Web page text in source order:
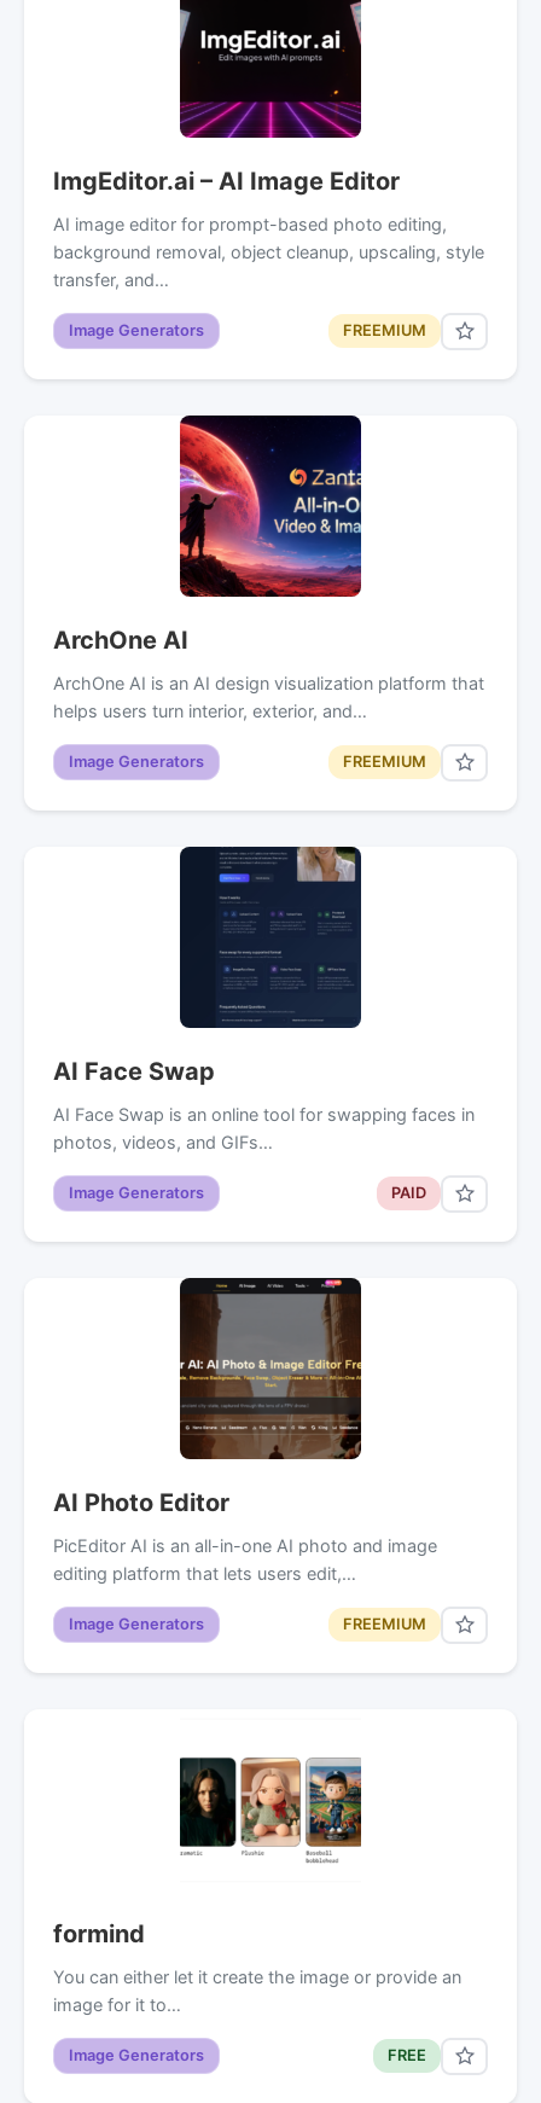
ImgEditor.ai – AI Image Editor
AI image editor for prompt-based photo editing,
background removal, object cleanup, upscaling, style
transfer, and…
Image Generators FREEMIUM
ArchOne AI
ArchOne AI is an AI design visualization platform that
helps users turn interior, exterior, and…
Image Generators FREEMIUM
AI Face Swap
AI Face Swap is an online tool for swapping faces in
photos, videos, and GIFs…
Image Generators PAID
AI Photo Editor
PicEditor AI is an all-in-one AI photo and image
editing platform that lets users edit,…
Image Generators FREEMIUM
formind
You can either let it create the image or provide an
image for it to…
Image Generators FREE